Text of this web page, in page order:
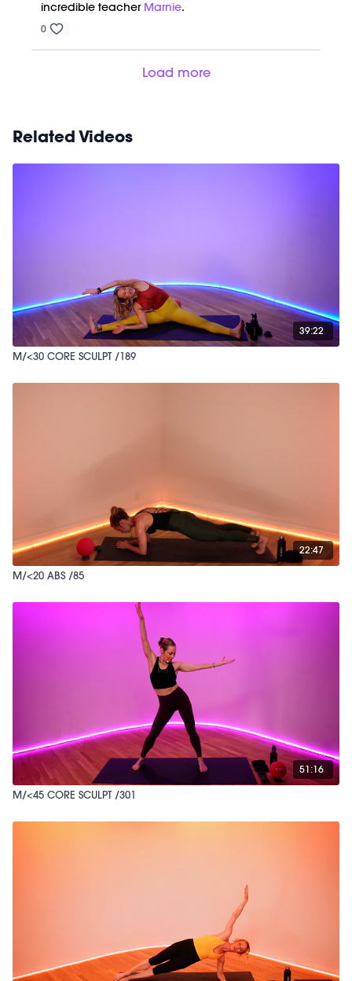
incredible teacher Marnie.
0
Load more
Related Videos
39:22
M/<30 CORE SCULPT /189
22:47
M/<20 ABS /85
51:16
M/<45 CORE SCULPT /301